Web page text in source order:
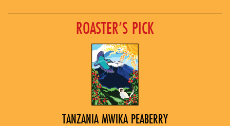
ROASTER’S PICK
TANZANIA MWIKA PEABERRY